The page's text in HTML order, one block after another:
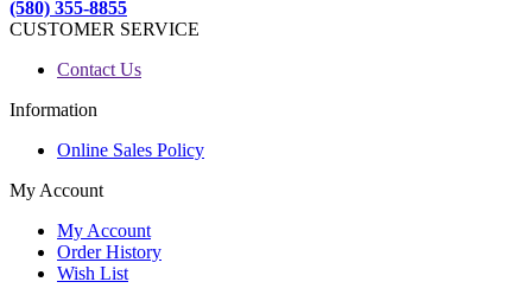
(580) 355-8855
CUSTOMER SERVICE
Contact Us
Information
Online Sales Policy
My Account
My Account
Order History
Wish List